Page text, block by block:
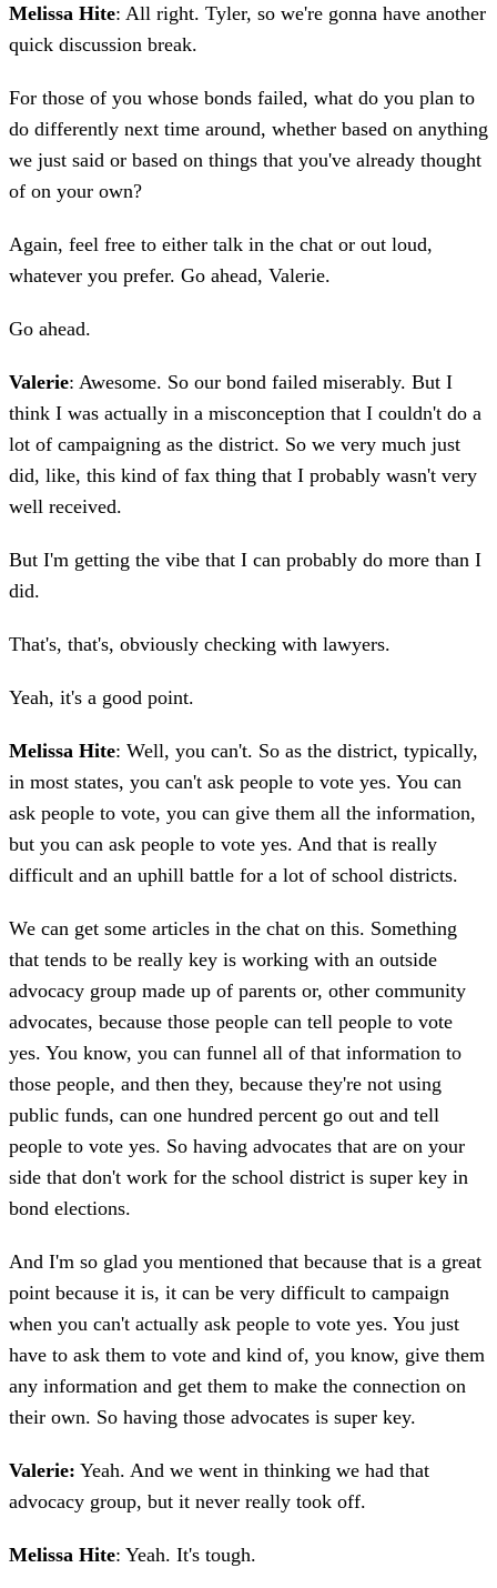
Melissa Hite: All right. Tyler, so we're gonna have another
quick discussion break.
For those of you whose bonds failed, what do you plan to
do differently next time around, whether based on anything
we just said or based on things that you've already thought
of on your own?
Again, feel free to either talk in the chat or out loud,
whatever you prefer. Go ahead, Valerie.
Go ahead.
Valerie: Awesome. So our bond failed miserably. But I
think I was actually in a misconception that I couldn't do a
lot of campaigning as the district. So we very much just
did, like, this kind of fax thing that I probably wasn't very
well received.
But I'm getting the vibe that I can probably do more than I
did.
That's, that's, obviously checking with lawyers.
Yeah, it's a good point.
Melissa Hite: Well, you can't. So as the district, typically,
in most states, you can't ask people to vote yes. You can
ask people to vote, you can give them all the information,
but you can ask people to vote yes. And that is really
difficult and an uphill battle for a lot of school districts.
We can get some articles in the chat on this. Something
that tends to be really key is working with an outside
advocacy group made up of parents or, other community
advocates, because those people can tell people to vote
yes. You know, you can funnel all of that information to
those people, and then they, because they're not using
public funds, can one hundred percent go out and tell
people to vote yes. So having advocates that are on your
side that don't work for the school district is super key in
bond elections.
And I'm so glad you mentioned that because that is a great
point because it is, it can be very difficult to campaign
when you can't actually ask people to vote yes. You just
have to ask them to vote and kind of, you know, give them
any information and get them to make the connection on
their own. So having those advocates is super key.
Valerie: Yeah. And we went in thinking we had that
advocacy group, but it never really took off.
Melissa Hite: Yeah. It's tough.